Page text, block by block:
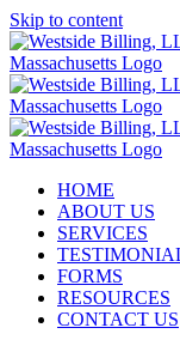
Skip to content
HOME
ABOUT US
SERVICES
FORMS
RESOURCES
CONTACT US